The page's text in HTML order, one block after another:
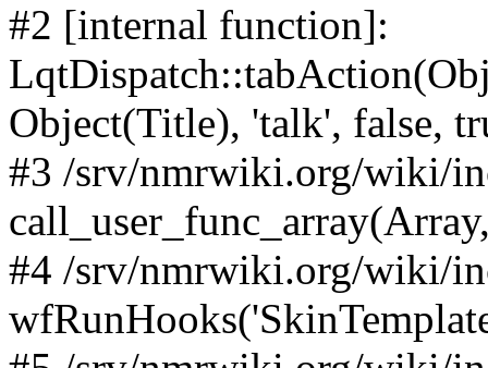
#2 [internal function]:
Object(Title), 'talk', false,
#3 /srv/nmrwiki.org/wiki/
#4 /srv/nmrwiki.org/wiki/